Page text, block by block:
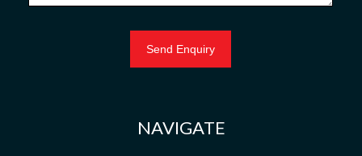
NAVIGATE